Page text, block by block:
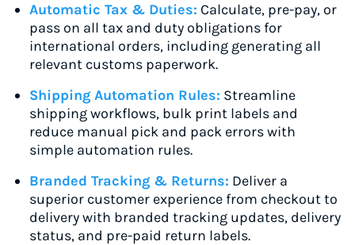
Automatic Tax & Duties: Calculate, pre-pay, or
pass on all tax and duty obligations for
international orders, including generating all
relevant customs paperwork.
Shipping Automation Rules: Streamline
shipping workflows, bulk print labels and
reduce manual pick and pack errors with
simple automation rules.
Branded Tracking & Returns: Deliver a
superior customer experience from checkout to
delivery with branded tracking updates, delivery
status, and pre-paid return labels.